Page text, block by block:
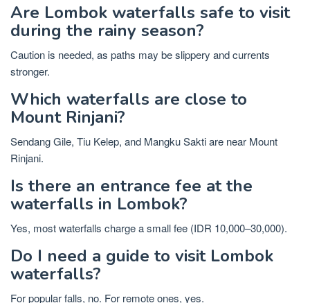
Are Lombok waterfalls safe to visit
during the rainy season?
Caution is needed, as paths may be slippery and currents
stronger.
Which waterfalls are close to
Mount Rinjani?
Sendang Gile, Tiu Kelep, and Mangku Sakti are near Mount
Rinjani.
Is there an entrance fee at the
waterfalls in Lombok?
Yes, most waterfalls charge a small fee (IDR 10,000–30,000).
Do I need a guide to visit Lombok
waterfalls?
For popular falls, no. For remote ones, yes.